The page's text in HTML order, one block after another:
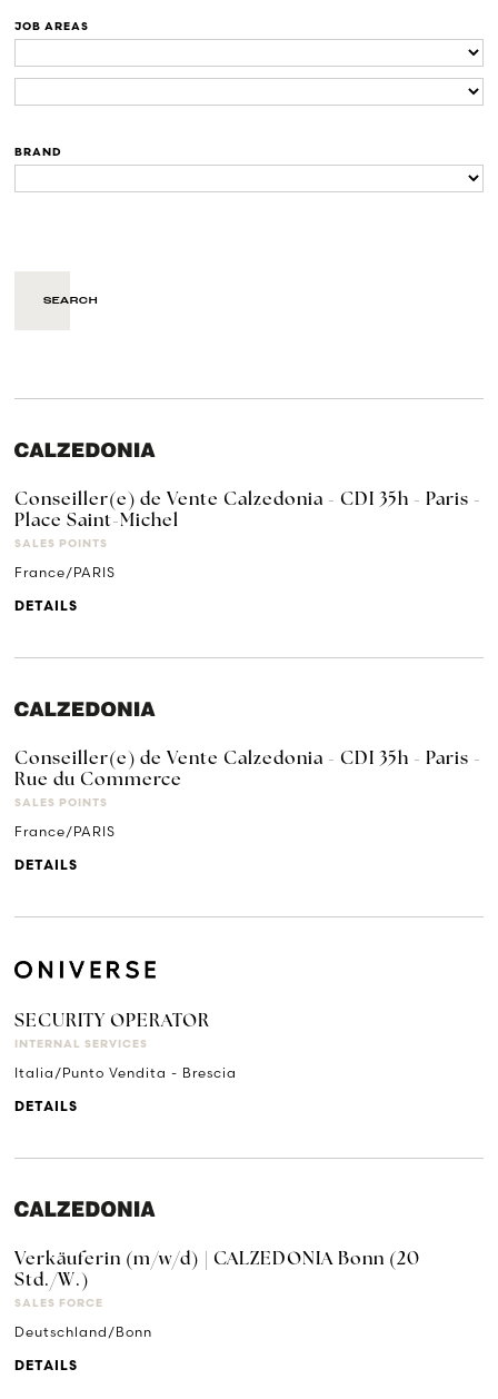
JOB AREAS
BRAND
Conseiller(e) de Vente Calzedonia - CDI 35h - Paris -
Place Saint-Michel
SALES POINTS
France/PARIS
DETAILS
Conseiller(e) de Vente Calzedonia - CDI 35h - Paris -
Rue du Commerce
SALES POINTS
France/PARIS
DETAILS
SECURITY OPERATOR
INTERNAL SERVICES
Italia/Punto Vendita - Brescia
DETAILS
Verkäuferin (m/w/d) | CALZEDONIA Bonn (20
Std./W.)
SALES FORCE
Deutschland/Bonn
DETAILS